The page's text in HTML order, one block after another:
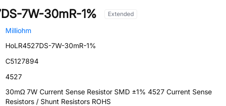
7W-30mR-1% Extended
Milliohm
HoLR4527DS-7W-30mR-1%
C5127894
4527
30mΩ 7W Current Sense Resistor SMD ±1% 4527 Current Sense
Resistors / Shunt Resistors ROHS